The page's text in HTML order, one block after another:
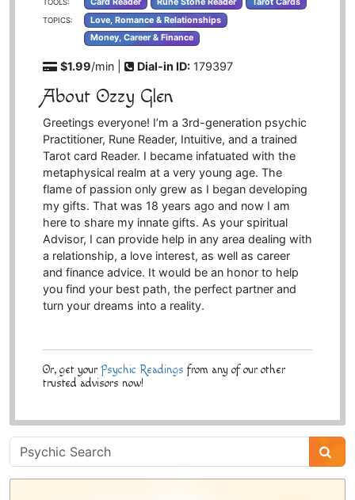
TOPICS:
Love, Romance & Relationships
Money, Career & Finance
$1.99/min | Dial-in ID: 179397
About Ozzy Glen
Greetings everyone! I’m a 3rd-generation psychic
Practitioner, Rune Reader, Intuitive, and a trained
Tarot card Reader. I became infatuated with the
metaphysical realm at a very young age. The
flame of passion only grew as I began developing
my gifts. That was 18 years ago and now I am
here to share my innate gifts. As your spiritual
Advisor, I can provide help in any area dealing with
a relationship, a love interest, as well as career
and finance advice. It would be an honor to help
you find your best path, the perfect partner and
turn your dreams into a reality.
Or, get your Psychic Readings from any of our other
trusted advisors now!
Psychic
Sidebar